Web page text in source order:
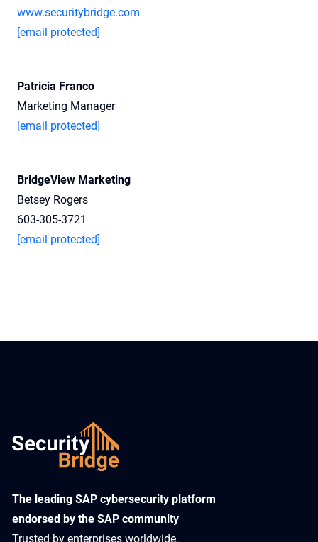
www.securitybridge.com
[email protected]
Patricia Franco
Marketing Manager
[email protected]
BridgeView Marketing
Betsey Rogers
603-305-3721
[email protected]
​The leading SAP cybersecurity platform
endorsed by the SAP community
Trusted by enterprises worldwide,